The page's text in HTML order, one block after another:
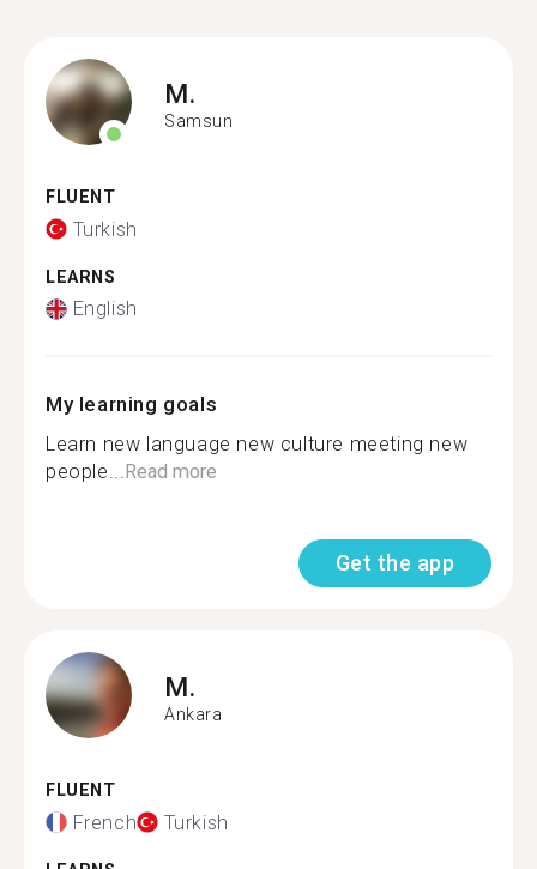
M.
Samsun
FLUENT
Turkish
LEARNS
English
My learning goals
Learn new language new culture meeting new
people...Read more
Get the app
M.
Ankara
FLUENT
French Turkish